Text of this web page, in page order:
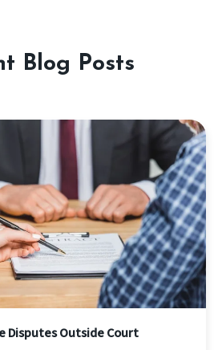
Blog Posts
Disputes Outside Court